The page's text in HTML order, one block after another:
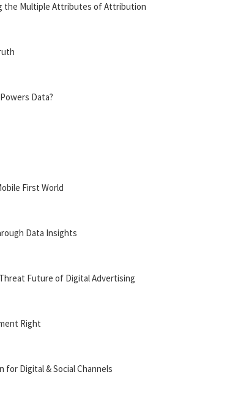
the Multiple Attributes of Attribution
Data?
First World
Data Insights
Future of Digital Advertising
Right
for Digital & Social Channels